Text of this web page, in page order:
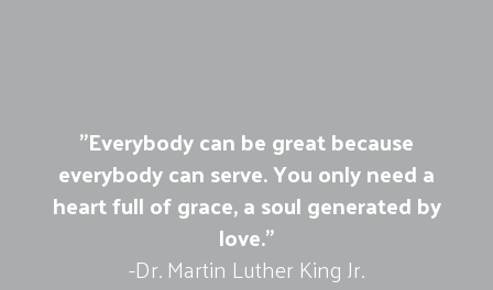
"Everybody can be great because
everybody can serve. You only need a
heart full of grace, a soul generated by
love."
-Dr. Martin Luther King Jr.